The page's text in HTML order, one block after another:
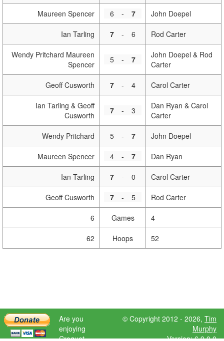
Maureen Spencer 6 - 7 John Doepel
Ian Tarling 7 - 6 Rod Carter
Wendy Pritchard Maureen
Spencer
5 - 7
John Doepel & Rod
Carter
Geoff Cusworth 7 - 4 Carol Carter
Ian Tarling & Geoff
Cusworth
7 - 3
Dan Ryan & Carol
Carter
Wendy Pritchard 5 - 7 John Doepel
Maureen Spencer 4 - 7 Dan Ryan
Ian Tarling 7 - 0 Carol Carter
Geoff Cusworth 7 - 5 Rod Carter
6 Games 4
62 Hoops 52
Are you
enjoying
Croquet
© Copyright 2012 - 2026, Tim
Murphy
Version: 6.9.0.0